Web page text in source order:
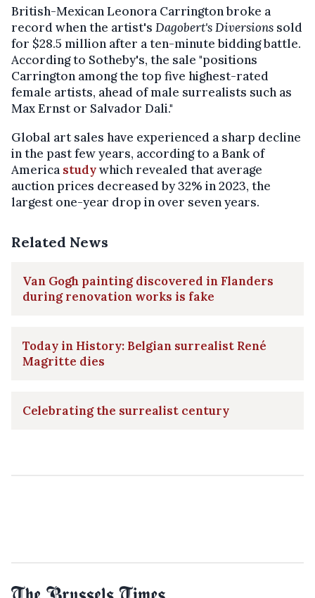
British-Mexican Leonora Carrington broke a
record when the artist's Dagobert's Diversions sold
for $28.5 million after a ten-minute bidding battle.
According to Sotheby's, the sale "positions
Carrington among the top five highest-rated
female artists, ahead of male surrealists such as
Max Ernst or Salvador Dali."
Global art sales have experienced a sharp decline
in the past few years, according to a Bank of
America studywhich revealed that average
auction prices decreased by 32% in 2023, the
largest one-year drop in over seven years.
Related News
Van Gogh painting discovered in Flanders
during renovation works is fake
Today in History: Belgian surrealist René
Magritte dies
Celebrating the surrealist century